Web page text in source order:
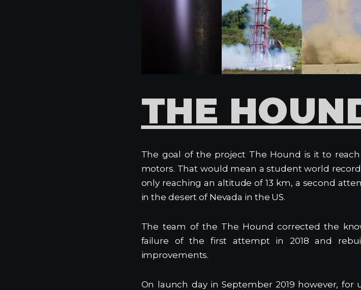
THE
The goal of the project The Hound is it to
motors. That would mean a student world
only reaching an altitude of 13 km, a second
in the desert of Nevada in the US.
The team of the The Hound corrected the
failure of the first attempt in 2018 and
improvements.
On launch day in September 2019 however,